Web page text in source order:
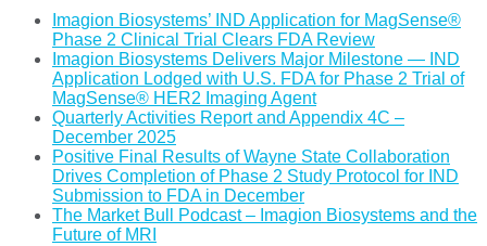
Imagion Biosystems’ IND Application for MagSense®
Phase 2 Clinical Trial Clears FDA Review
Imagion Biosystems Delivers Major Milestone — IND
Application Lodged with U.S. FDA for Phase 2 Trial of
MagSense® HER2 Imaging Agent
Quarterly Activities Report and Appendix 4C –
December 2025
Positive Final Results of Wayne State Collaboration
Drives Completion of Phase 2 Study Protocol for IND
Submission to FDA in December
The Market Bull Podcast – Imagion Biosystems and the
Future of MRI